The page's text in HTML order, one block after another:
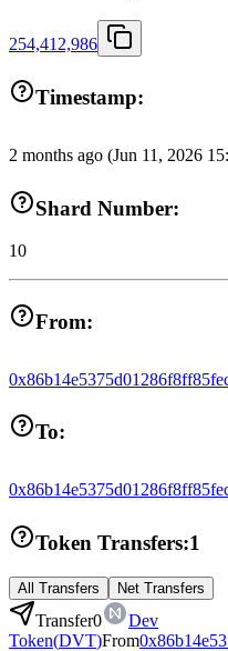
254,412,986
Timestamp:
2 months ago (Jun 11, 2026
Shard Number:
10
From:
To:
Token Transfers:1
All Transfers Net Transfers
Transfer0
Dev
Token(DVT)From